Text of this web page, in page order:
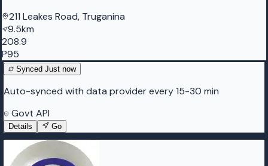
211 Leakes Road, Truganina
9.5km
208.9
P95
Synced Just now
Auto-synced with data provider every 15-30 min
Govt API
Details Go